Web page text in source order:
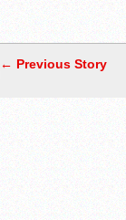
← Previous Story